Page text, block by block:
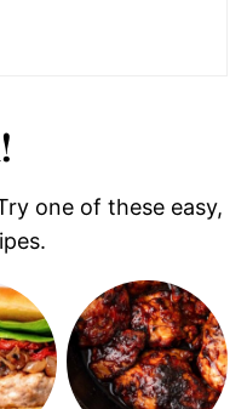
one of these easy,